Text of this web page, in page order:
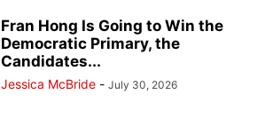
Fran Hong Is Going to Win the
Democratic Primary, the
Candidates...
Jessica McBride - July 30, 2026